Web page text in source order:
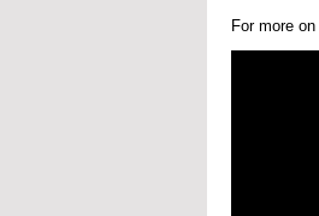
For more